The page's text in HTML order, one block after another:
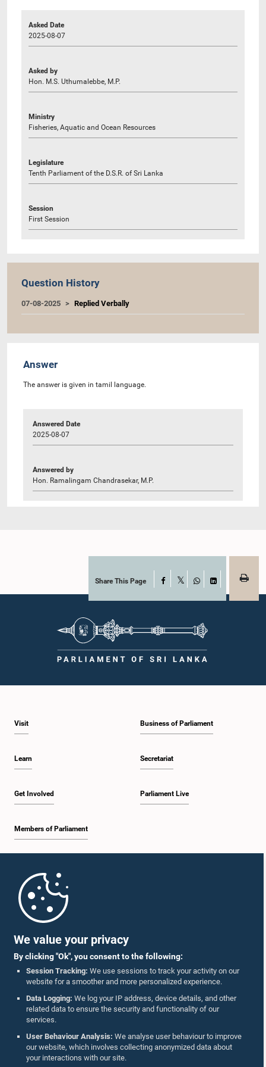
We value your privacy
By clicking "Ok", you consent to the following:
Session Tracking: We use sessions to track your activity on our
website for a smoother and more personalized experience.
Data Logging: We log your IP address, device details, and other
related data to ensure the security and functionality of our
services.
User Behaviour Analysis: We analyse user behaviour to improve
our website, which involves collecting anonymized data about
your interactions with our site.
Asked Date
2025-08-07
Asked by
Hon. M.S. Uthumalebbe, M.P.
Ministry
Fisheries, Aquatic and Ocean Resources
Legislature
Tenth Parliament of the D.S.R. of Sri Lanka
Session
First Session
Question History
07-08-2025 Replied Verbally
Answer
The answer is given in tamil language.
Answered Date
2025-08-07
Answered by
Hon. Ramalingam Chandrasekar, M.P.
Share This Page Facebook
WhatsAppLinkedIn
Visit
Learn
Get Involved
Members of Parliament
Business of Parliament
Secretariat
Parliament Live
Parliament Mobile App
Follow Us On :
Accolades
Privacy Policy